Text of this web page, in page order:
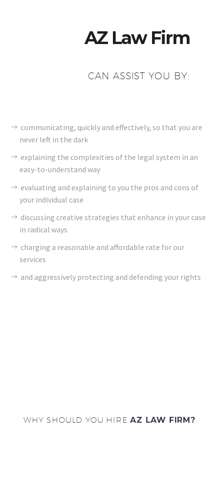
AZ Law Firm
CAN ASSIST YOU BY:
communicating, quickly and effectively, so that you are
never left in the dark
explaining the complexities of the legal system in an
easy-to-understand way
evaluating and explaining to you the pros and cons of
your individual case
discussing creative strategies that enhance in your case
in radical ways
charging a reasonable and affordable rate for our
services
and aggressively protecting and defending your rights
WHY SHOULD YOU HIRE AZ LAW FIRM?